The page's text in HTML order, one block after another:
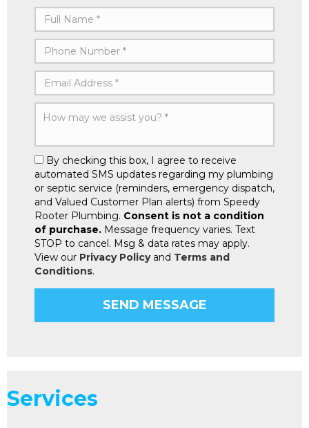
By checking this box, I agree to receive
automated SMS updates regarding my plumbing
or septic service (reminders, emergency dispatch,
and Valued Customer Plan alerts) from Speedy
Rooter Plumbing. Consent is not a condition
of purchase. Message frequency varies. Text
STOP to cancel. Msg & data rates may apply.
View our Privacy Policyand Terms and
Conditions.
Services